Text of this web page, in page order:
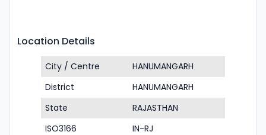
Location Details
City / Centre
HANUMANGARH
District
HANUMANGARH
State
RAJASTHAN
ISO3166
IN-RJ